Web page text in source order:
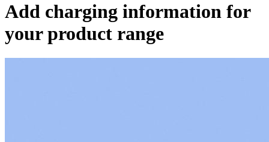
Add charging information for
your product range